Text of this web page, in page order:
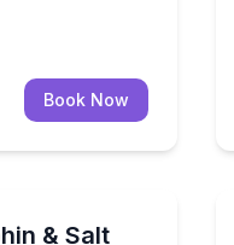
Book Now
& Salt
with dolphin watching